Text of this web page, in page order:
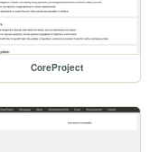
CoreProject